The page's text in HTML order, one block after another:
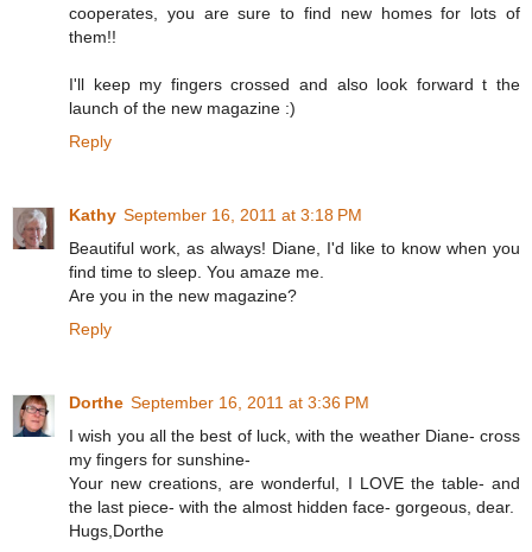
cooperates, you are sure to find new homes for lots of
them!!
I'll keep my fingers crossed and also look forward t the
launch of the new magazine :)
Reply
Kathy September 16, 2011 at 3:18 PM
Beautiful work, as always! Diane, I'd like to know when you
find time to sleep. You amaze me.
Are you in the new magazine?
Reply
Dorthe September 16, 2011 at 3:36 PM
I wish you all the best of luck, with the weather Diane- cross
my fingers for sunshine-
Your new creations, are wonderful, I LOVE the table- and
the last piece- with the almost hidden face- gorgeous, dear.
Hugs,Dorthe